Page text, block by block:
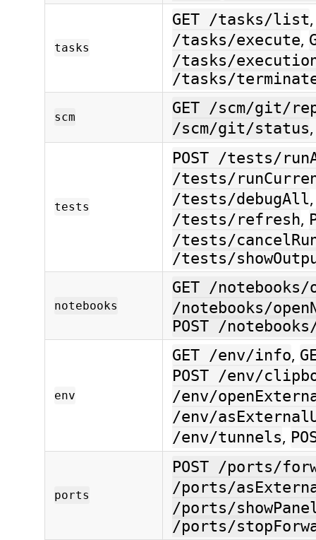
tasks
GET /tasks/list
/tasks/execute,
/tasks/
/tasks/
scm
GET /scm/git/
/scm/git/status
tests
POST /tests/
/tests/
/tests/debugAll
/tests/refresh,
/tests/
/tests/
notebooks
GET /notebooks/
/notebooks/
POST /
env
GET /env/info,
POST /env/
/env/
/env/
/env/tunnels,
ports
POST /ports/
/ports/
/ports/
/ports/